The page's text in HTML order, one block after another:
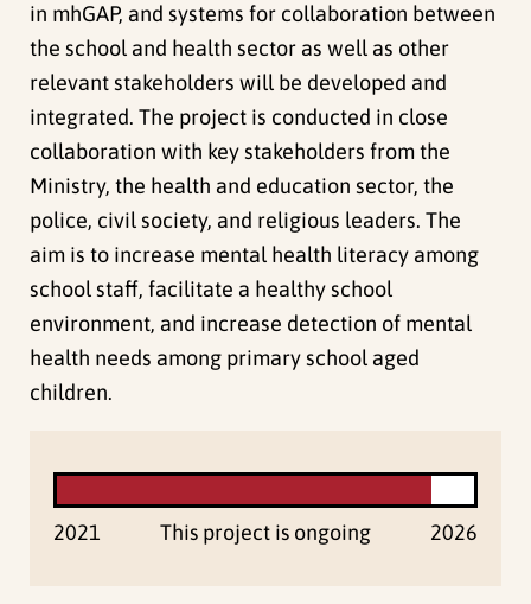
in mhGAP, and systems for collaboration between
the school and health sector as well as other
relevant stakeholders will be developed and
integrated. The project is conducted in close
collaboration with key stakeholders from the
Ministry, the health and education sector, the
police, civil society, and religious leaders. The
aim is to increase mental health literacy among
school staff, facilitate a healthy school
environment, and increase detection of mental
health needs among primary school aged
children.
2021 This project is ongoing 2026